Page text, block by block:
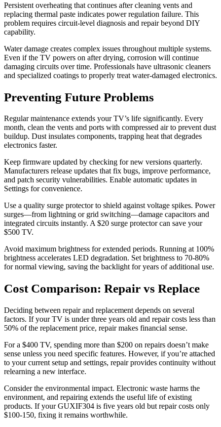
Persistent overheating that continues after cleaning vents and
replacing thermal paste indicates power regulation failure. This
problem requires circuit-level diagnosis and repair beyond DIY
capability.
Water damage creates complex issues throughout multiple systems.
Even if the TV powers on after drying, corrosion will continue
damaging circuits over time. Professionals have ultrasonic cleaners
and specialized coatings to properly treat water-damaged electronics.
Preventing Future Problems
Regular maintenance extends your TV’s life significantly. Every
month, clean the vents and ports with compressed air to prevent dust
buildup. Dust insulates components, trapping heat that degrades
electronics faster.
Keep firmware updated by checking for new versions quarterly.
Manufacturers release updates that fix bugs, improve performance,
and patch security vulnerabilities. Enable automatic updates in
Settings for convenience.
Use a quality surge protector to shield against voltage spikes. Power
surges—from lightning or grid switching—damage capacitors and
integrated circuits instantly. A $20 surge protector can save your
$500 TV.
Avoid maximum brightness for extended periods. Running at 100%
brightness accelerates LED degradation. Set brightness to 70-80%
for normal viewing, saving the backlight for years of additional use.
Cost Comparison: Repair vs Replace
Deciding between repair and replacement depends on several
factors. If your TV is under three years old and repair costs less than
50% of the replacement price, repair makes financial sense.
For a $400 TV, spending more than $200 on repairs doesn’t make
sense unless you need specific features. However, if you’re attached
to your current setup and settings, repair provides continuity without
relearning a new interface.
Consider the environmental impact. Electronic waste harms the
environment, and repairing extends the useful life of existing
products. If your GUXIF304 is five years old but repair costs only
$100-150, fixing it remains worthwhile.